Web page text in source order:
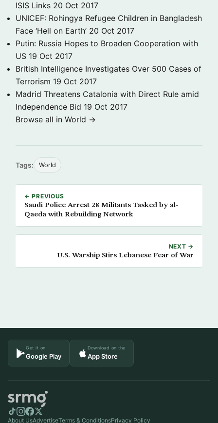
ISIS Links 20 Oct 2017
UNICEF: Rohingya Refugee Children in Bangladesh
Face ‘Hell on Earth’ 20 Oct 2017
Putin: Russia Hopes to Broaden Cooperation with
US 19 Oct 2017
British Intelligence Investigates Over 500 Cases of
Terrorism 19 Oct 2017
Madrid Threatens Catalonia with Direct Rule amid
Independence Bid 19 Oct 2017
Browse all in World →
Tags: World
← PREVIOUS
Saudi Police Arrest 28 Militants Tasked by al-
Qaeda with Rebuilding Network
NEXT →
U.S. Warship Stirs Lebanese Fear of War
Get it on
Google Play
Download on the
App Store
About UsAdvertiseTerms & ConditionsPrivacy Policy